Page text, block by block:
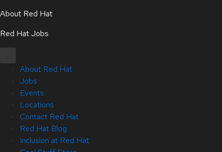
About Red Hat
Red Hat Jobs
About Red Hat
Jobs
Events
Locations
Contact Red Hat
Red Hat Blog
Inclusion at Red Hat